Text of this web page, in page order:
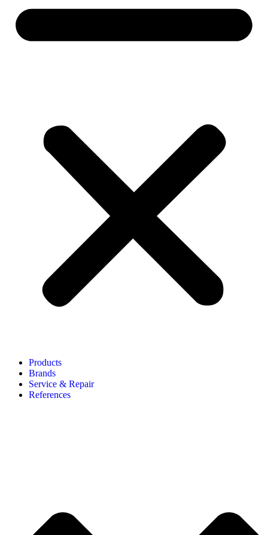
Products
Brands
Service & Repair
References